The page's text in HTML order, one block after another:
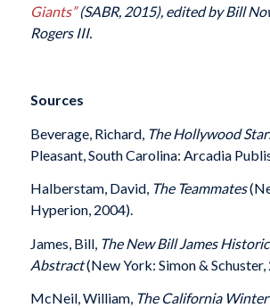
Giants”(SABR, 2015), edited by Bill
Rogers III.
Sources
Beverage, Richard, The Hollywood
Pleasant, South Carolina: Arcadia
Halberstam, David,The Teammates
Hyperion, 2004).
James, Bill, The New Bill James
Abstract(New York: Simon & Schuster,
McNeil, William, The California Winter